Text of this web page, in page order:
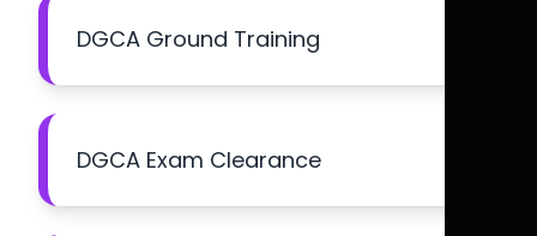
DGCA Ground Training
DGCA Exam Clearance